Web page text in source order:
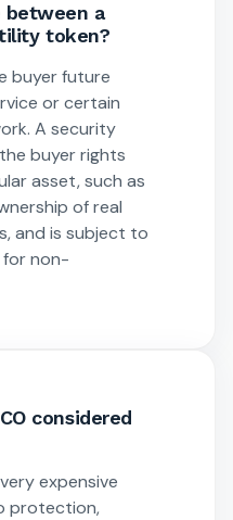
a
token?
buyer future
or certain
A security
buyer rights
asset, such as
of real
and is subject to
for non-
considered
expensive
protection,